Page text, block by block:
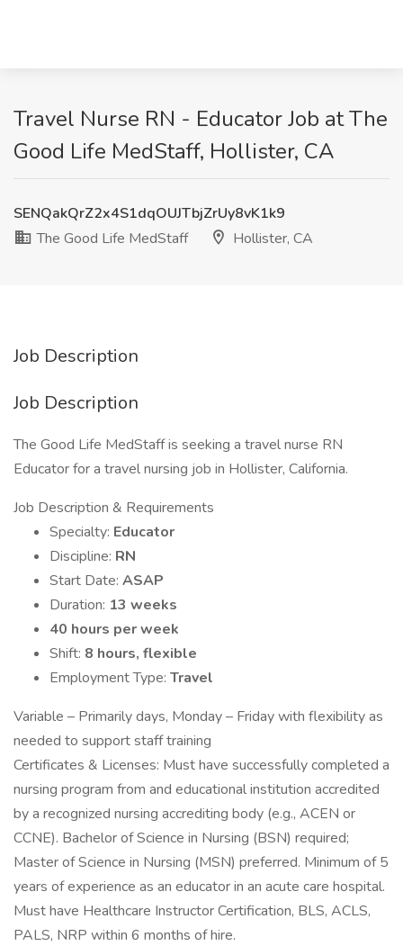
Travel Nurse RN - Educator Job at The
Good Life MedStaff, Hollister, CA
SENQakQrZ2x4S1dqOUJTbjZrUy8vK1k9
The Good Life MedStaff
Hollister, CA
Job Description
Job Description
The Good Life MedStaff is seeking a travel nurse RN
Educator for a travel nursing job in Hollister, California.
Job Description & Requirements
Specialty: Educator
Discipline: RN
Start Date: ASAP
Duration: 13 weeks
40 hours per week
Shift: 8 hours, flexible
Employment Type: Travel
Variable – Primarily days, Monday – Friday with flexibility as
needed to support staff training
Certificates & Licenses: Must have successfully completed a
nursing program from and educational institution accredited
by a recognized nursing accrediting body (e.g., ACEN or
CCNE). Bachelor of Science in Nursing (BSN) required;
Master of Science in Nursing (MSN) preferred. Minimum of 5
years of experience as an educator in an acute care hospital.
Must have Healthcare Instructor Certification, BLS, ACLS,
PALS, NRP within 6 months of hire.